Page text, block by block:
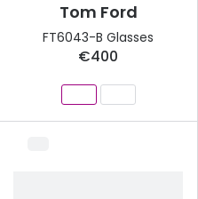
Tom Ford
FT6043-B Glasses
€400